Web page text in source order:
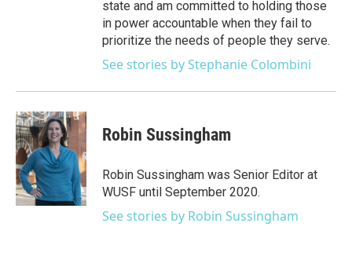
state and am committed to holding those
in power accountable when they fail to
prioritize the needs of people they serve.
See stories by Stephanie Colombini
Robin Sussingham
Robin Sussingham was Senior Editor at
WUSF until September 2020.
See stories by Robin Sussingham